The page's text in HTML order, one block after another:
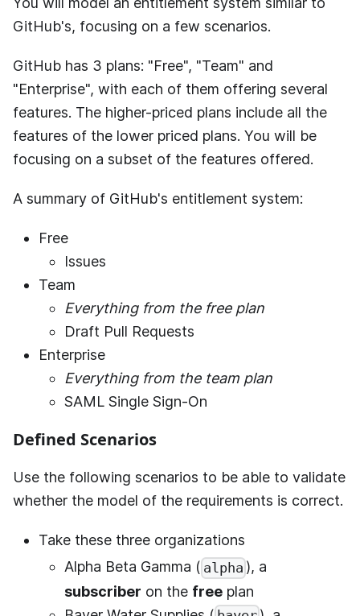
GitHub's, focusing on a few scenarios.
GitHub has 3 plans: "Free", "Team" and
"Enterprise", with each of them offering several
features. The higher-priced plans include all the
features of the lower priced plans. You will be
focusing on a subset of the features offered.
A summary of GitHub's entitlement system:
Free
Issues
Team
Everything from the free plan
Draft Pull Requests
Enterprise
Everything from the team plan
SAML Single Sign-On
Defined Scenarios
Use the following scenarios to be able to validate
whether the model of the requirements is correct.
Take these three organizations
Alpha Beta Gamma ( alpha ), a
subscriber on the free plan